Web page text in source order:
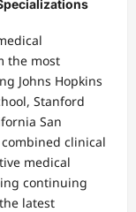
the most
Johns Hopkins
Stanford
San
clinical
medical
continuing
latest